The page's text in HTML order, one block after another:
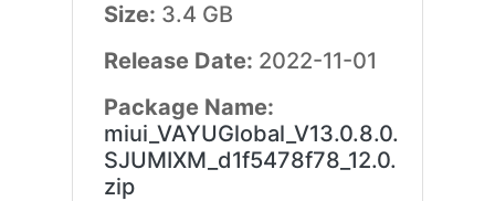
Size: 3.4 GB
Release Date: 2022-11-01
Package Name:
miui_VAYUGlobal_V13.0.8.0.
SJUMIXM_d1f5478f78_12.0.
zip